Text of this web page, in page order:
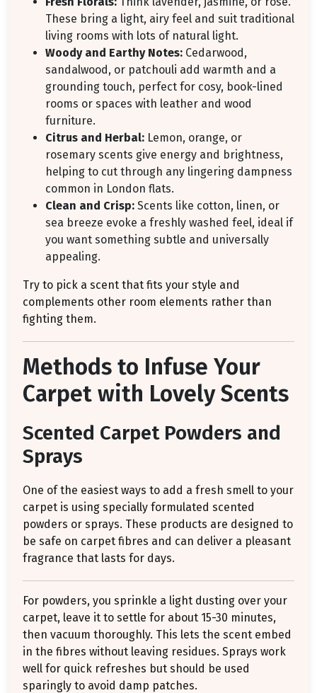
These bring a light, airy feel and suit traditional
living rooms with lots of natural light.
Woody and Earthy Notes: Cedarwood,
sandalwood, or patchouli add warmth and a
grounding touch, perfect for cosy, book-lined
rooms or spaces with leather and wood
furniture.
Citrus and Herbal: Lemon, orange, or
rosemary scents give energy and brightness,
helping to cut through any lingering dampness
common in London flats.
Clean and Crisp: Scents like cotton, linen, or
sea breeze evoke a freshly washed feel, ideal if
you want something subtle and universally
appealing.
Try to pick a scent that fits your style and
complements other room elements rather than
fighting them.
Methods to Infuse Your
Carpet with Lovely Scents
Scented Carpet Powders and
Sprays
One of the easiest ways to add a fresh smell to your
carpet is using specially formulated scented
powders or sprays. These products are designed to
be safe on carpet fibres and can deliver a pleasant
fragrance that lasts for days.
For powders, you sprinkle a light dusting over your
carpet, leave it to settle for about 15-30 minutes,
then vacuum thoroughly. This lets the scent embed
in the fibres without leaving residues. Sprays work
well for quick refreshes but should be used
sparingly to avoid damp patches.